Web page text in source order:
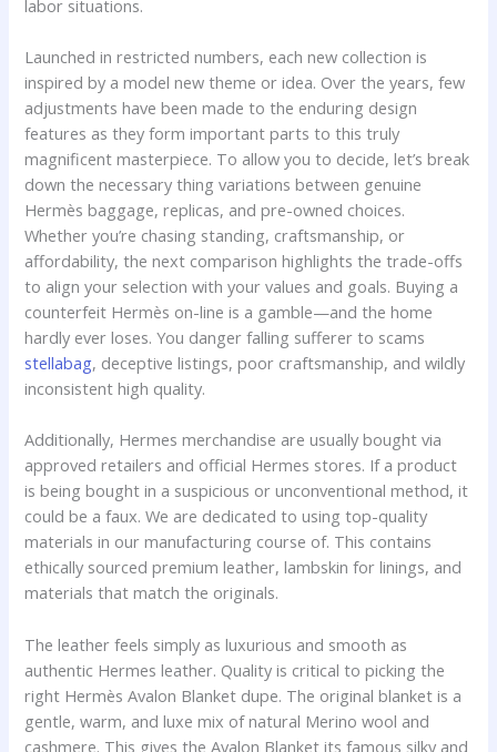
labor situations.
Launched in restricted numbers, each new collection is
inspired by a model new theme or idea. Over the years, few
adjustments have been made to the enduring design
features as they form important parts to this truly
magnificent masterpiece. To allow you to decide, let’s break
down the necessary thing variations between genuine
Hermès baggage, replicas, and pre-owned choices.
Whether you’re chasing standing, craftsmanship, or
affordability, the next comparison highlights the trade-offs
to align your selection with your values and goals. Buying a
counterfeit Hermès on-line is a gamble—and the home
hardly ever loses. You danger falling sufferer to scams
stellabag, deceptive listings, poor craftsmanship, and wildly
inconsistent high quality.
Additionally, Hermes merchandise are usually bought via
approved retailers and official Hermes stores. If a product
is being bought in a suspicious or unconventional method, it
could be a faux. We are dedicated to using top-quality
materials in our manufacturing course of. This contains
ethically sourced premium leather, lambskin for linings, and
materials that match the originals.
The leather feels simply as luxurious and smooth as
authentic Hermes leather. Quality is critical to picking the
right Hermès Avalon Blanket dupe. The original blanket is a
gentle, warm, and luxe mix of natural Merino wool and
cashmere. This gives the Avalon Blanket its famous silky and